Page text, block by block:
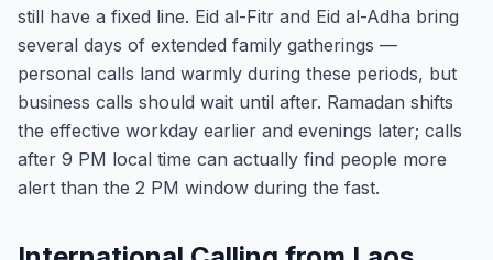
still have a fixed line. Eid al-Fitr and Eid al-Adha bring
several days of extended family gatherings —
personal calls land warmly during these periods, but
business calls should wait until after. Ramadan shifts
the effective workday earlier and evenings later; calls
after 9 PM local time can actually find people more
alert than the 2 PM window during the fast.